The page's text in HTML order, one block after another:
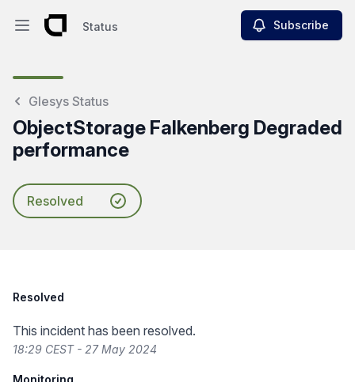
Open main menu
Status Subscribe
Glesys Status
ObjectStorage Falkenberg Degraded
performance
Resolved
Resolved
This incident has been resolved.
18:29 CEST - 27 May 2024
Monitoring